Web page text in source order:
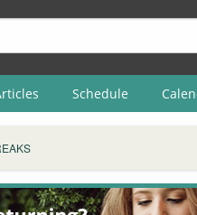
Schedule